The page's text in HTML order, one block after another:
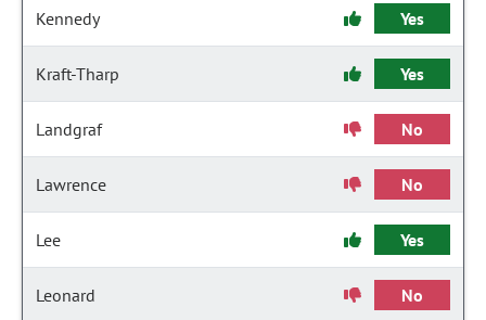
Kennedy Yes
Kraft-Tharp Yes
Landgraf No
Lawrence No
Lee Yes
Leonard No